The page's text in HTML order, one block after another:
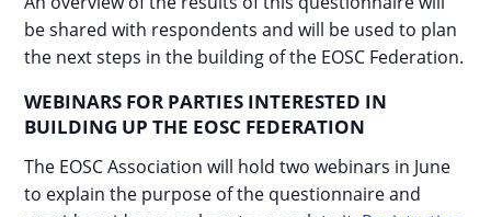
be shared with respondents and will be used to plan
the next steps in the building of the EOSC Federation.
WEBINARS FOR PARTIES INTERESTED IN
BUILDING UP THE EOSC FEDERATION
The EOSC Association will hold two webinars in June
to explain the purpose of the questionnaire and